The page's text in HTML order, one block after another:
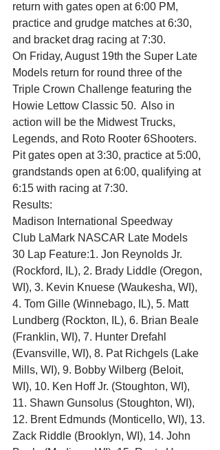
return with gates open at 6:00 PM,
practice and grudge matches at 6:30,
and bracket drag racing at 7:30.
On Friday, August 19th the Super Late
Models return for round three of the
Triple Crown Challenge featuring the
Howie Lettow Classic 50.  Also in
action will be the Midwest Trucks,
Legends, and Roto Rooter 6Shooters.
Pit gates open at 3:30, practice at 5:00,
grandstands open at 6:00, qualifying at
6:15 with racing at 7:30.
Results:
Madison International Speedway
Club LaMark NASCAR Late Models
30 Lap Feature:1. Jon Reynolds Jr.
(Rockford, IL), 2. Brady Liddle (Oregon,
WI), 3. Kevin Knuese (Waukesha, WI),
4. Tom Gille (Winnebago, IL), 5. Matt
Lundberg (Rockton, IL), 6. Brian Beale
(Franklin, WI), 7. Hunter Drefahl
(Evansville, WI), 8. Pat Richgels (Lake
Mills, WI), 9. Bobby Wilberg (Beloit,
WI), 10. Ken Hoff Jr. (Stoughton, WI),
11. Shawn Gunsolus (Stoughton, WI),
12. Brent Edmunds (Monticello, WI), 13.
Zack Riddle (Brooklyn, WI), 14. John